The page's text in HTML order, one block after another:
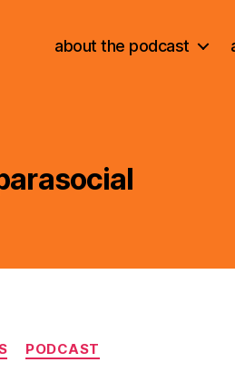
about the podcast
Categories
PODCAST